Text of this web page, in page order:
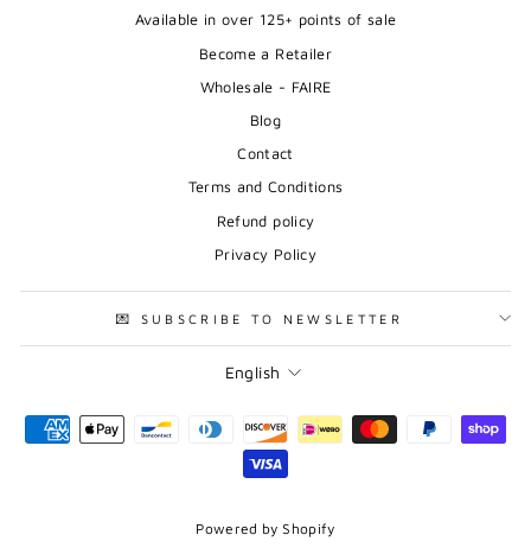
Available in over 125+ points of sale
Become a Retailer
Wholesale - FAIRE
Blog
Contact
Terms and Conditions
Refund policy
Privacy Policy
💌 SUBSCRIBE TO NEWSLETTER
Language
English
Powered by Shopify